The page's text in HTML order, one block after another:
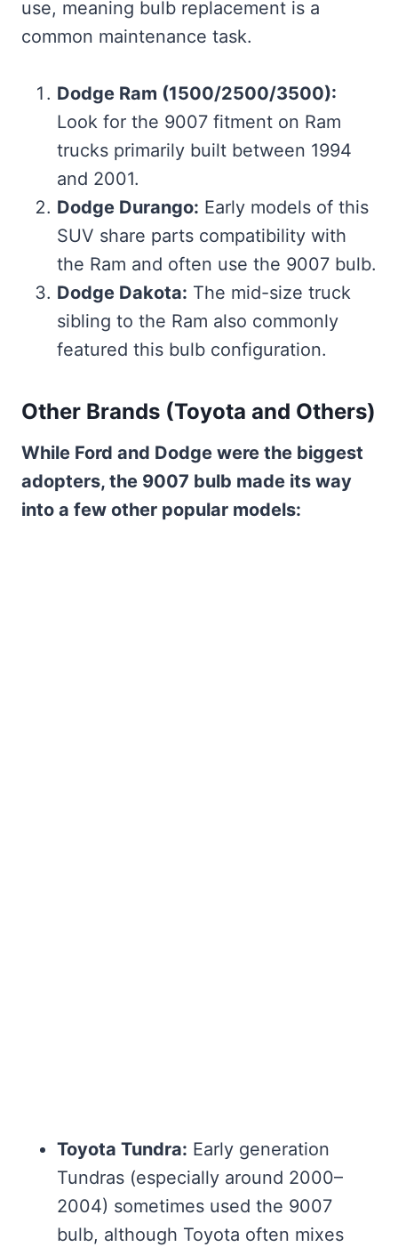
use, meaning bulb replacement is a
common maintenance task.
Dodge Ram (1500/2500/3500):
Look for the 9007 fitment on Ram
trucks primarily built between 1994
and 2001.
Dodge Durango: Early models of this
SUV share parts compatibility with
the Ram and often use the 9007 bulb.
Dodge Dakota: The mid-size truck
sibling to the Ram also commonly
featured this bulb configuration.
Other Brands (Toyota and Others)
While Ford and Dodge were the biggest
adopters, the 9007 bulb made its way
into a few other popular models:
Toyota Tundra: Early generation
Tundras (especially around 2000–
2004) sometimes used the 9007
bulb, although Toyota often mixes